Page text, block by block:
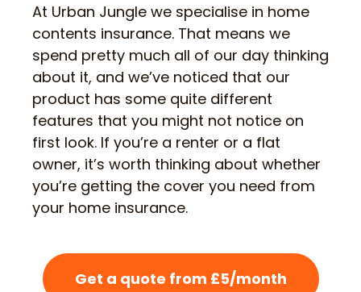
At Urban Jungle we specialise in home
contents insurance. That means we
spend pretty much all of our day thinking
about it, and we’ve noticed that our
product has some quite different
features that you might not notice on
first look. If you’re a renter or a flat
owner, it’s worth thinking about whether
you’re getting the cover you need from
your home insurance.
Get a quote from £5/month